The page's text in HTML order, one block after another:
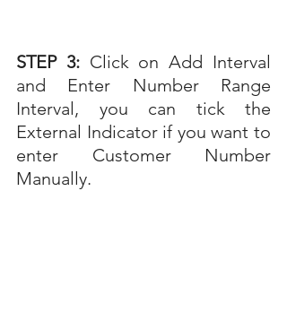
STEP 3: Click on Add Interval
and Enter Number Range
Interval, you can tick the
External Indicator if you want to
enter Customer Number
Manually.